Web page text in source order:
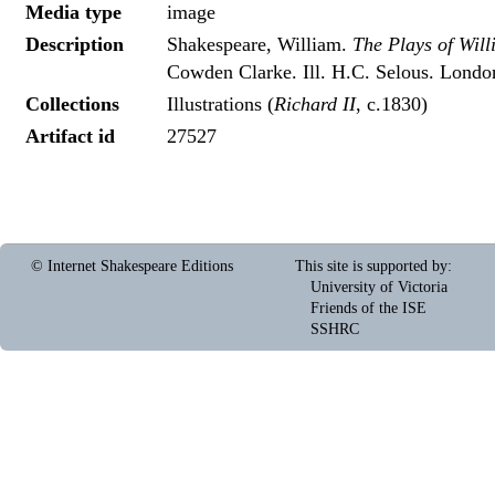
Media type
image
Description
Shakespeare, William. The Plays of
Cowden Clarke. Ill. H.C. Selous.
Collections
Illustrations (Richard II, c.1830)
Artifact id
27527
© Internet Shakespeare Editions This site is supported by:
University of Victoria
Friends of the ISE
SSHRC